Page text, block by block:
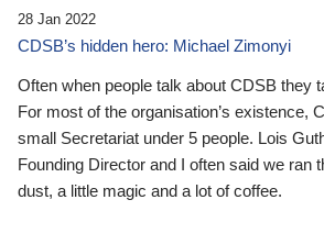
28 Jan 2022
CDSB’s hidden hero: Michael Zimonyi
Often when people talk about CDSB they
For most of the organisation’s existence,
small Secretariat under 5 people. Lois
Founding Director and I often said we ran
dust, a little magic and a lot of coffee.